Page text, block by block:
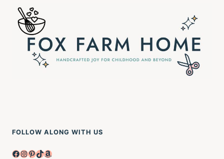
FOLLOW ALONG WITH US
Facebook InstagramPinterest TikTok Amazon